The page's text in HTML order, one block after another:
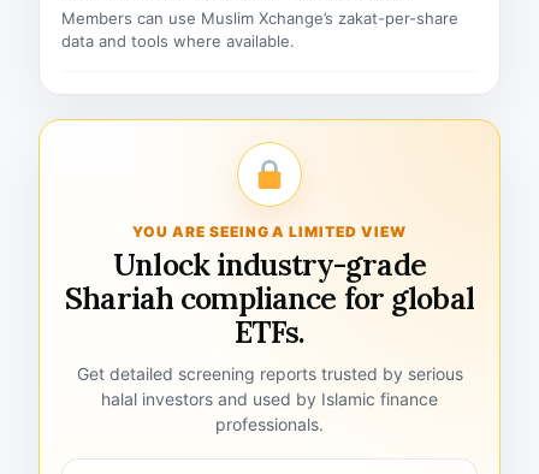
Members can use Muslim Xchange’s zakat-per-share
data and tools where available.
YOU ARE SEEING A LIMITED VIEW
Unlock industry-grade
Shariah compliance for global
ETFs.
Get detailed screening reports trusted by serious
halal investors and used by Islamic finance
professionals.